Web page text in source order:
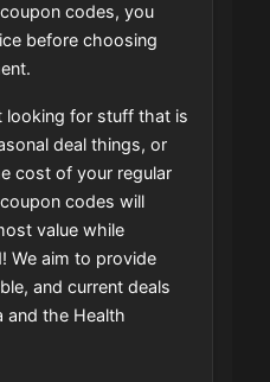
codes, you
before choosing
looking for stuff that is
deal things, or
cost of your regular
codes will
value while
We aim to provide
and current deals
and the Health